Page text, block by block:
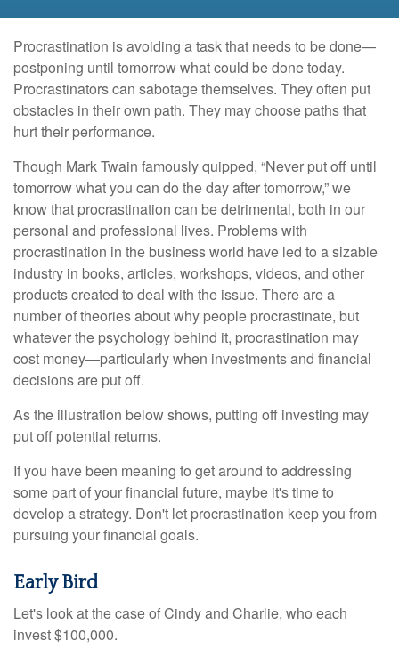
Procrastination is avoiding a task that needs to be done—
postponing until tomorrow what could be done today.
Procrastinators can sabotage themselves. They often put
obstacles in their own path. They may choose paths that
hurt their performance.
Though Mark Twain famously quipped, “Never put off until
tomorrow what you can do the day after tomorrow,” we
know that procrastination can be detrimental, both in our
personal and professional lives. Problems with
procrastination in the business world have led to a sizable
industry in books, articles, workshops, videos, and other
products created to deal with the issue. There are a
number of theories about why people procrastinate, but
whatever the psychology behind it, procrastination may
cost money—particularly when investments and financial
decisions are put off.
As the illustration below shows, putting off investing may
put off potential returns.
If you have been meaning to get around to addressing
some part of your financial future, maybe it's time to
develop a strategy. Don't let procrastination keep you from
pursuing your financial goals.
Early Bird
Let's look at the case of Cindy and Charlie, who each
invest $100,000.